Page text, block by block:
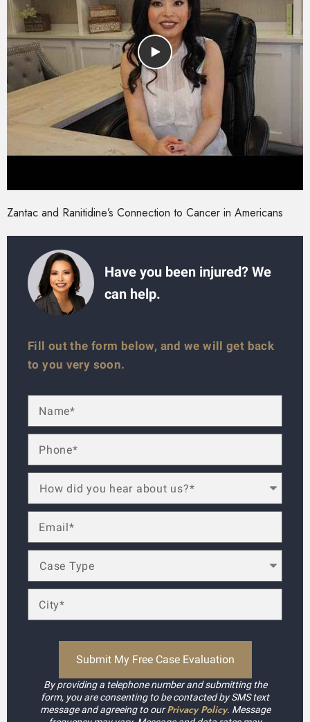
Zantac and Ranitidine’s Connection to Cancer in Americans
Have you been injured? We
can help.
Fill out the form below, and we will get back
to you very soon.
By providing a telephone number and submitting the
form, you are consenting to be contacted by SMS text
message and agreeing to ourPrivacy Policy. Message